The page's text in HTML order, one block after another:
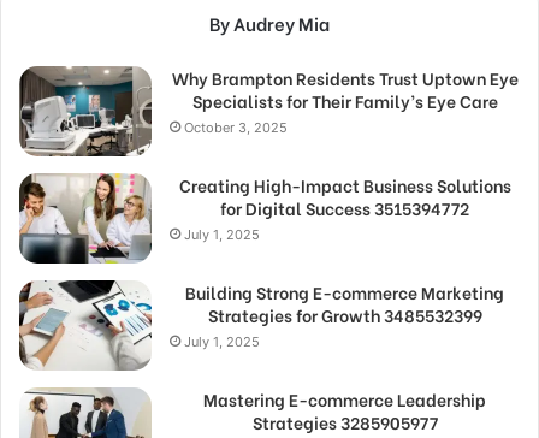
By Audrey Mia
Why Brampton Residents Trust Uptown Eye
Specialists for Their Family’s Eye Care
October 3, 2025
Creating High-Impact Business Solutions
for Digital Success 3515394772
July 1, 2025
Building Strong E-commerce Marketing
Strategies for Growth 3485532399
July 1, 2025
Mastering E-commerce Leadership
Strategies 3285905977